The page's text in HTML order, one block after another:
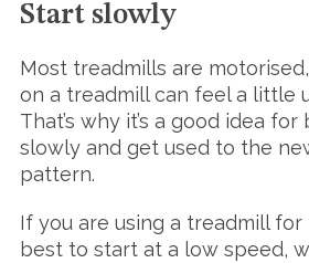
Start slowly
Most treadmills are
on a treadmill can feel a little
That’s why it’s a good idea
slowly and get used to the
pattern.
If you are using a treadmill
best to start at a low speed,